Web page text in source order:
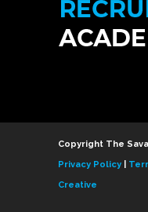
Copyright The
Privacy Policy
Creative